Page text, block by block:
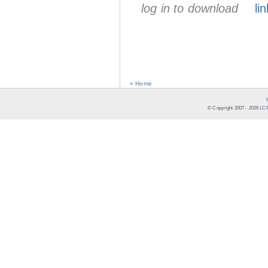
log in to download
« Home
© Copyright 2007 - 2026